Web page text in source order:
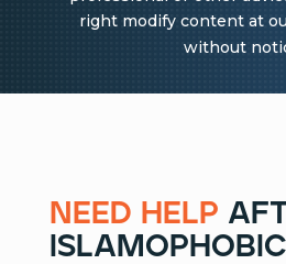
right modify content at
without
need help
islamophobic